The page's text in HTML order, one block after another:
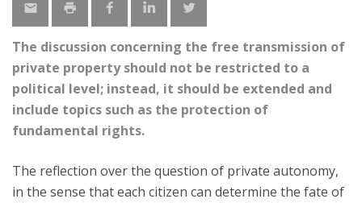
The discussion concerning the free transmission of
private property should not be restricted to a
political level; instead, it should be extended and
include topics such as the protection of
fundamental rights.
The reflection over the question of private autonomy,
in the sense that each citizen can determine the fate of